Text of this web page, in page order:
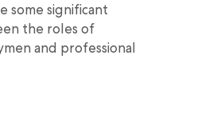
some significant
the roles of
and professional